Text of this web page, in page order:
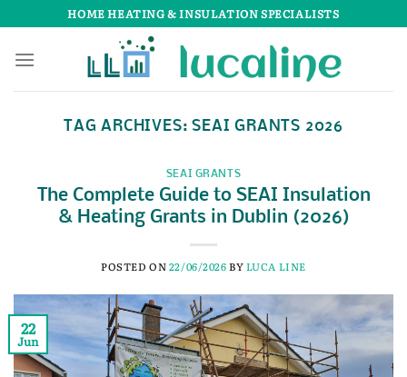
to
content
HOME HEATING & INSULATION SPECIALISTS
TAG ARCHIVES:SEAI GRANTS 2026
SEAI GRANTS
The Complete Guide to SEAI Insulation
& Heating Grants in Dublin (2026)
POSTED ON22/06/2026BYLUCA LINE
22
Jun